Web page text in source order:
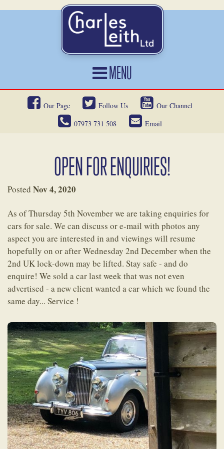
MENU
HOME
CARS FOR SALE
SERVICES
OUR HERITAGE
CONTACT
Our Page Follow Us
Our Channel
07973 731 508
Email
OPEN FOR ENQUIRIES!
Posted Nov 4, 2020
As of Thursday 5th November we are taking enquiries for
cars for sale. We can discuss or e-mail with photos any
aspect you are interested in and viewings will resume
hopefully on or after Wednesday 2nd December when the
2nd UK lock-down may be lifted. Stay safe - and do
enquire! We sold a car last week that was not even
advertised - a new client wanted a car which we found the
same day... Service !